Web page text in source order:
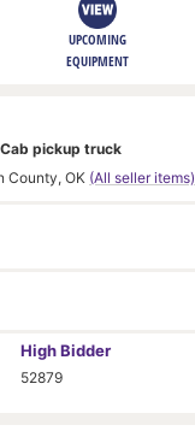
UPCOMING
EQUIPMENT
pickup truck
County, OK (All seller items)
High Bidder
52879